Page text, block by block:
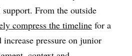
From the outside
compress the timeline for a
pressure on junior